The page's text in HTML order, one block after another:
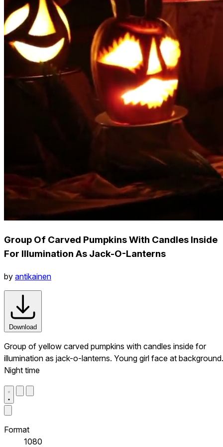
Group Of Carved Pumpkins With Candles Inside
For Illumination As Jack-O-Lanterns
by antikainen
Download
Group of yellow carved pumpkins with candles inside for
illumination as jack-o-lanterns. Young girl face at background.
Night time
Format
1080